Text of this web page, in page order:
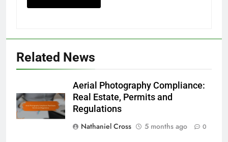
Related News
Aerial Photography Compliance:
Real Estate, Permits and
Regulations
Nathaniel Cross
5 months ago 0